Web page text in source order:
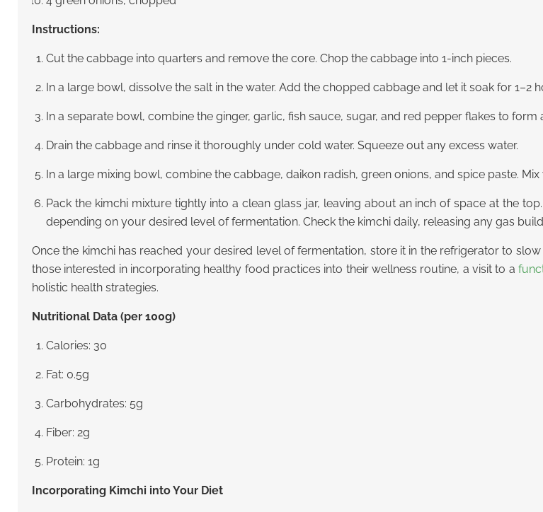
Instructions:
Cut the cabbage into quarters and remove the core. Chop the cabbage into 1-inch pieces.
In a large bowl, dissolve the salt in the water. Add the chopped cabbage and let it soak for 1–2
In a separate bowl, combine the ginger, garlic, fish sauce, sugar, and red pepper flakes to form
Drain the cabbage and rinse it thoroughly under cold water. Squeeze out any excess water.
In a large mixing bowl, combine the cabbage, daikon radish, green onions, and spice paste.
Pack the kimchi mixture tightly into a clean glass jar, leaving about an inch of space at the
depending on your desired level of fermentation. Check the kimchi daily, releasing any gas
Once the kimchi has reached your desired level of fermentation, store it in the refrigerator to
those interested in incorporating healthy food practices into their wellness routine, a visit to a
holistic health strategies.
Nutritional Data (per 100g)
Calories: 30
Fat: 0.5g
Carbohydrates: 5g
Fiber: 2g
Protein: 1g
Incorporating Kimchi into Your Diet